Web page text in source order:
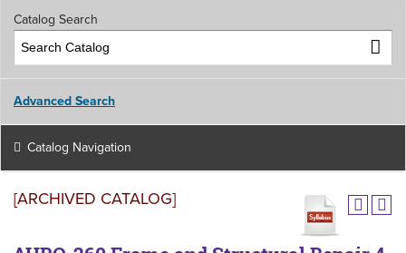
Catalog Search
Advanced Search
Catalog Navigation
[ARCHIVED CATALOG]